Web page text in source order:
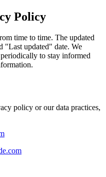
Policy
time to time. The updated
"Last updated" date. We
to stay informed
policy or our data practices,